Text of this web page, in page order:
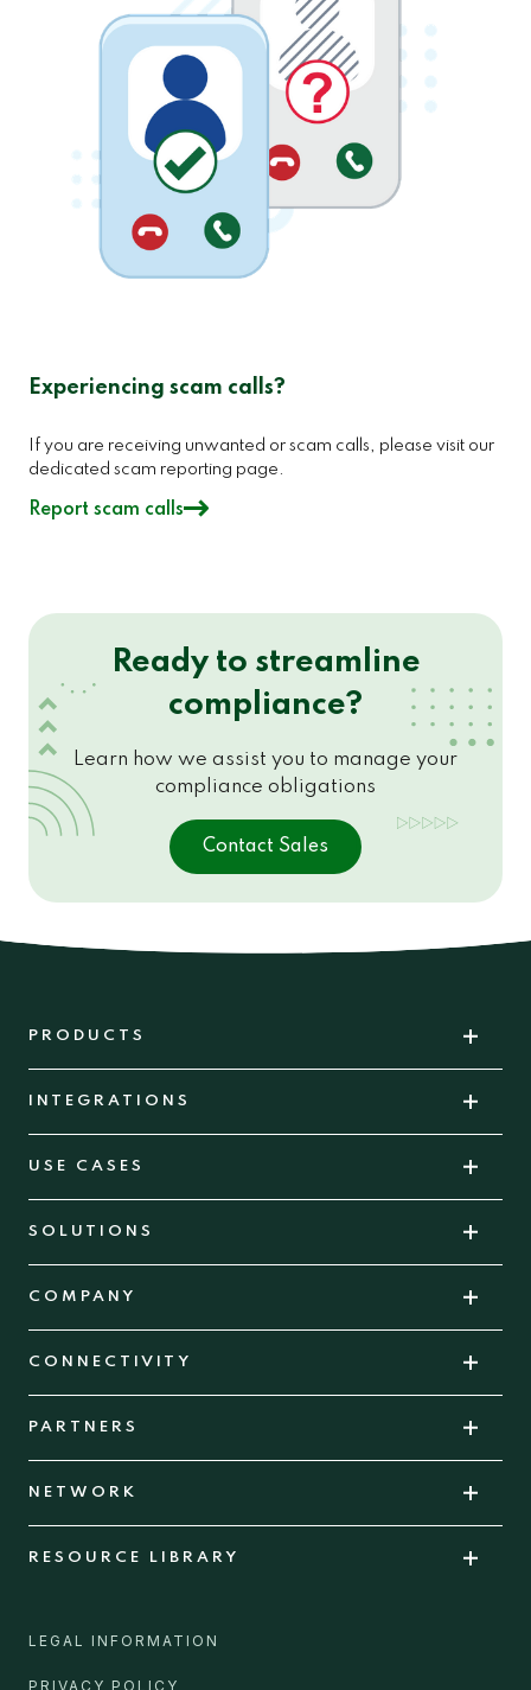
Experiencing scam calls?
If you are receiving unwanted or scam calls, please visit our
dedicated scam reporting page.
Report scam calls
Ready to streamline
compliance?
Learn how we assist you to manage your
compliance obligations
Contact Sales
PRODUCTS
INTEGRATIONS
USE CASES
SOLUTIONS
COMPANY
CONNECTIVITY
PARTNERS
NETWORK
RESOURCE LIBRARY
LEGAL INFORMATION
PRIVACY POLICY